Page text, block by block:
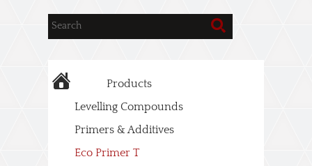
Products
Levelling Compounds
Primers & Additives
Eco Primer T